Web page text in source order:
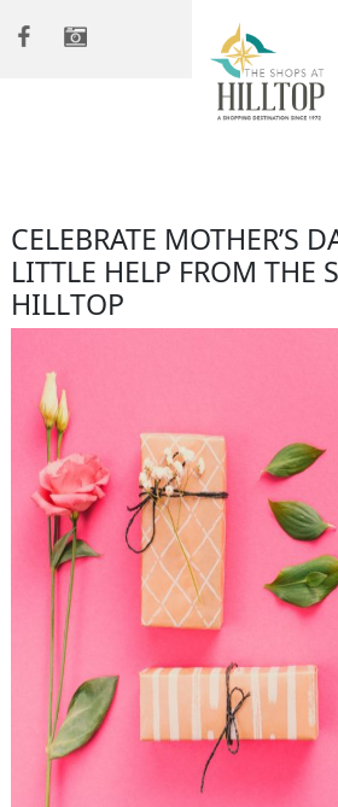
CELEBRATE MOTHER’S
LITTLE HELP FROM THE
HILLTOP